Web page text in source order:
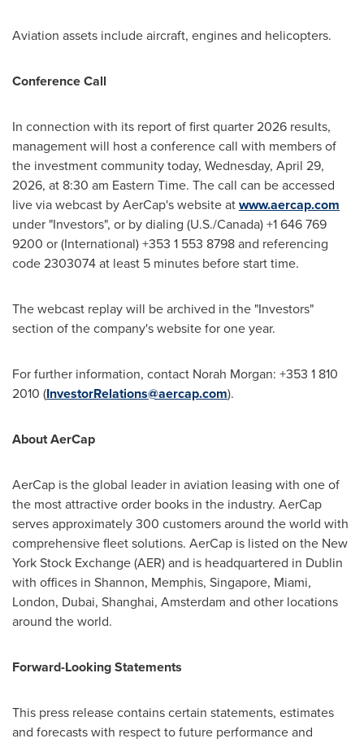
Aviation assets include aircraft, engines and helicopters.
Conference Call
In connection with its report of first quarter 2026 results,
management will host a conference call with members of
the investment community today, Wednesday, April 29,
2026, at 8:30 am Eastern Time. The call can be accessed
live via webcast by AerCap's website atwww.aercap.com
under "Investors", or by dialing (U.S./Canada) +1 646 769
9200 or (International) +353 1 553 8798 and referencing
code 2303074 at least 5 minutes before start time.
The webcast replay will be archived in the "Investors"
section of the company's website for one year.
For further information, contact Norah Morgan: +353 1 810
2010 (InvestorRelations@aercap.com).
About AerCap
AerCap is the global leader in aviation leasing with one of
the most attractive order books in the industry. AerCap
serves approximately 300 customers around the world with
comprehensive fleet solutions. AerCap is listed on the New
York Stock Exchange (AER) and is headquartered in Dublin
with offices in Shannon, Memphis, Singapore, Miami,
London, Dubai, Shanghai, Amsterdam and other locations
around the world.
Forward-Looking Statements
This press release contains certain statements, estimates
and forecasts with respect to future performance and